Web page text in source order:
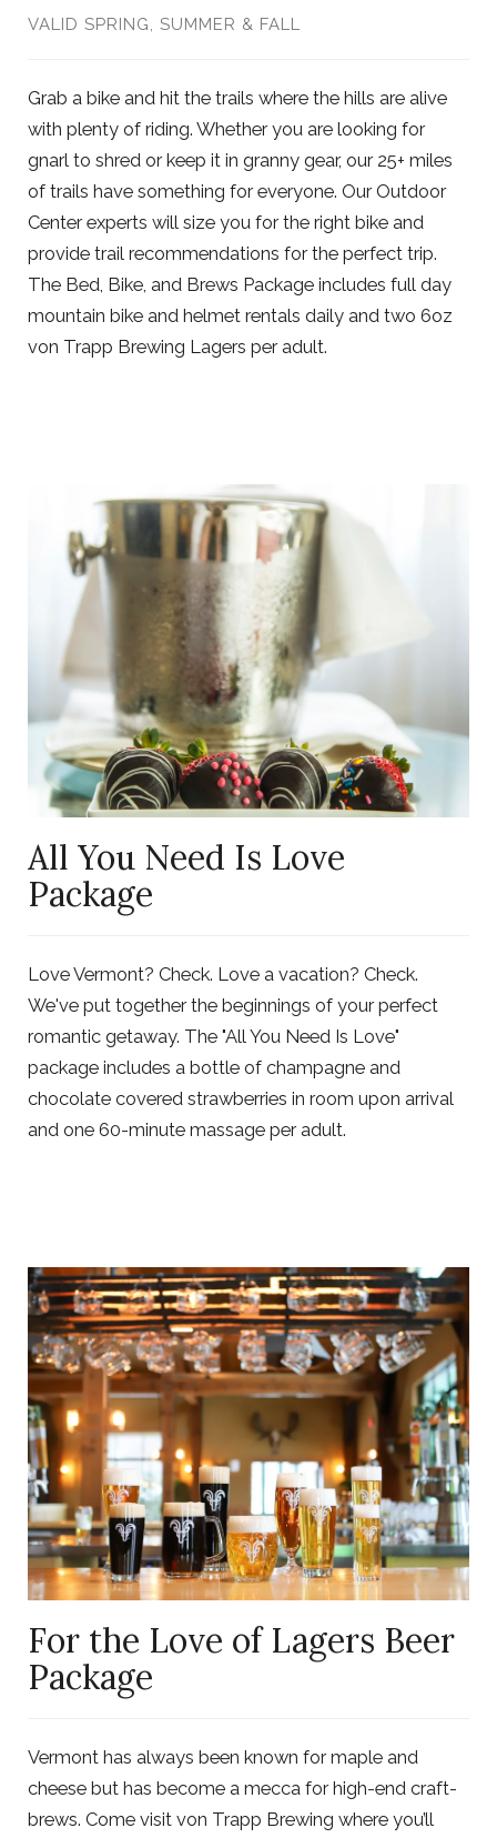
VALID SPRING, SUMMER & FALL
Grab a bike and hit the trails where the hills are alive
with plenty of riding. Whether you are looking for
gnarl to shred or keep it in granny gear, our 25+ miles
of trails have something for everyone. Our Outdoor
Center experts will size you for the right bike and
provide trail recommendations for the perfect trip.
The Bed, Bike, and Brews Package includes full day
mountain bike and helmet rentals daily and two 6oz
von Trapp Brewing Lagers per adult.
Larger
Photo,
ListItemCarouselImage1
All You Need Is Love
Package
Love Vermont? Check. Love a vacation? Check.
We've put together the beginnings of your perfect
romantic getaway. The "All You Need Is Love"
package includes a bottle of champagne and
chocolate covered strawberries in room upon arrival
and one 60-minute massage per adult.
Link
to
Larger
Item
Photo,
ListItemCarouselImage1
For the Love of Lagers Beer
Package
Vermont has always been known for maple and
cheese but has become a mecca for high-end craft-
brews. Come visit von Trapp Brewing where you’ll